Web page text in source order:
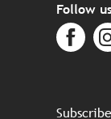
Follow